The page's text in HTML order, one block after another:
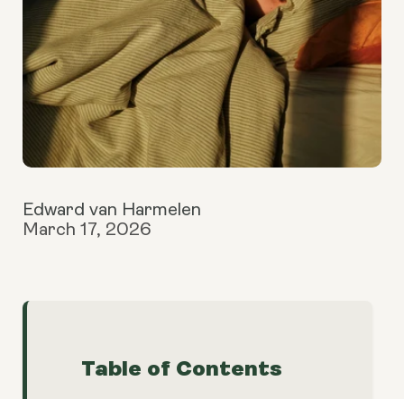
Edward van Harmelen
March 17, 2026
Table of Contents